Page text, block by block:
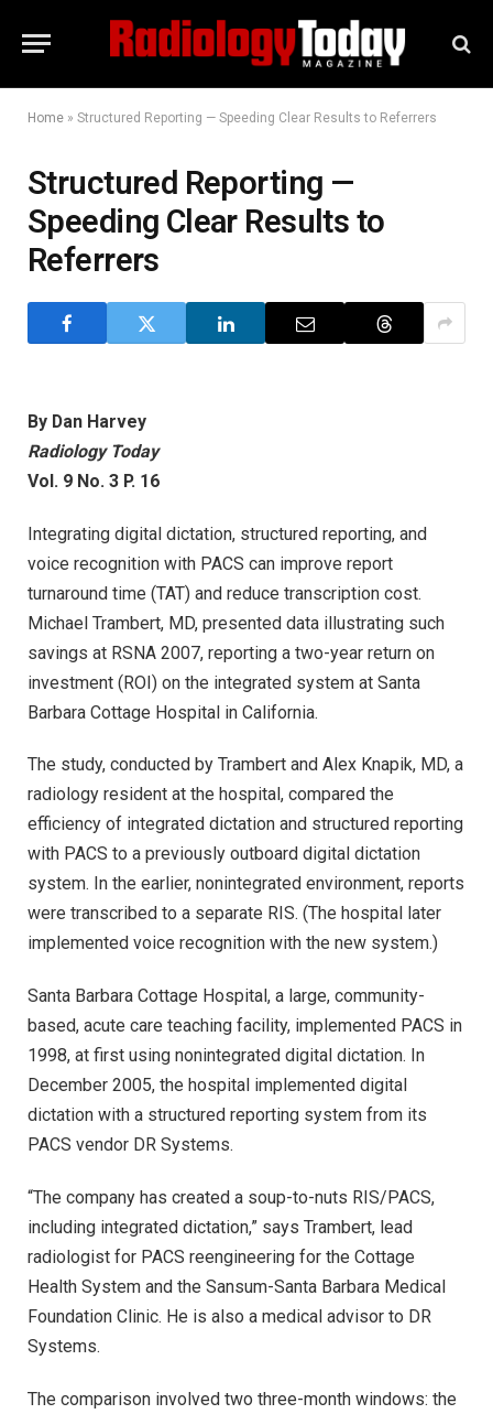
Home » Structured Reporting — Speeding Clear Results to Referrers
Structured Reporting —
Speeding Clear Results to
Referrers
By Dan Harvey
Radiology Today
Vol. 9 No. 3 P. 16
Integrating digital dictation, structured reporting, and
voice recognition with PACS can improve report
turnaround time (TAT) and reduce transcription cost.
Michael Trambert, MD, presented data illustrating such
savings at RSNA 2007, reporting a two-year return on
investment (ROI) on the integrated system at Santa
Barbara Cottage Hospital in California.
The study, conducted by Trambert and Alex Knapik, MD, a
radiology resident at the hospital, compared the
efficiency of integrated dictation and structured reporting
with PACS to a previously outboard digital dictation
system. In the earlier, nonintegrated environment, reports
were transcribed to a separate RIS. (The hospital later
implemented voice recognition with the new system.)
Santa Barbara Cottage Hospital, a large, community-
based, acute care teaching facility, implemented PACS in
1998, at first using nonintegrated digital dictation. In
December 2005, the hospital implemented digital
dictation with a structured reporting system from its
PACS vendor DR Systems.
“The company has created a soup-to-nuts RIS/PACS,
including integrated dictation,” says Trambert, lead
radiologist for PACS reengineering for the Cottage
Health System and the Sansum-Santa Barbara Medical
Foundation Clinic. He is also a medical advisor to DR
Systems.
The comparison involved two three-month windows: the